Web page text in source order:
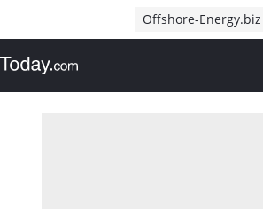
Offshore-Energy.biz